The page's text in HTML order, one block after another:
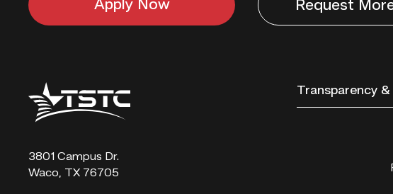
Apply Now Request
Texas
State
Technical
3801 Campus Dr.
Waco, TX 76705
Transparency